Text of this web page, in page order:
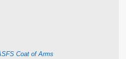
Coat of Arms